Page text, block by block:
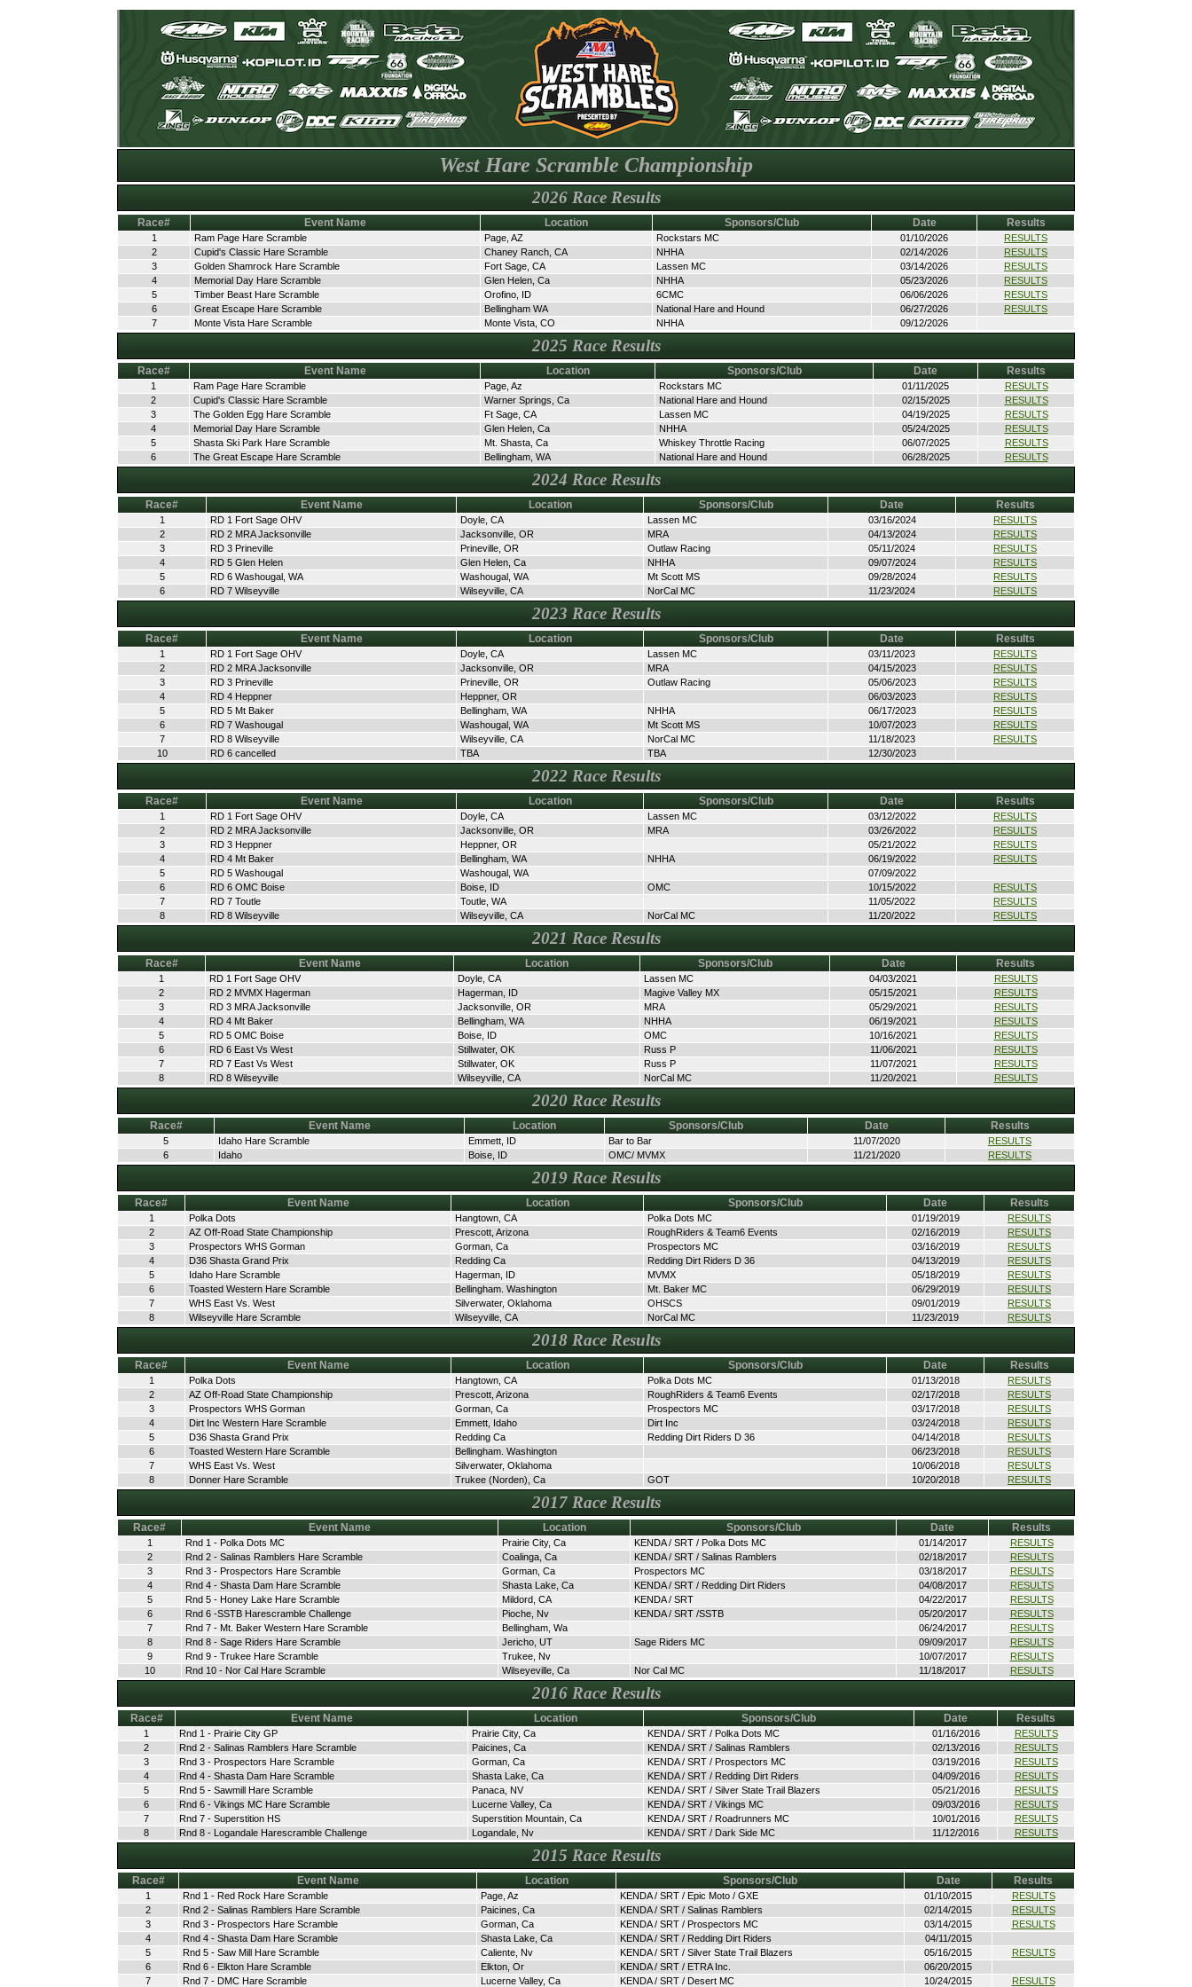
West Hare Scramble Championship
2026 Race Results
Race# Event Name Location Sponsors/Club Date Results
1 Ram Page Hare Scramble Page, AZ Rockstars MC 01/10/2026
RESULTS
2
Cupid's Classic Hare Scramble Chaney Ranch, CA NHHA 02/14/2026
RESULTS
3
Golden Shamrock Hare Scramble Fort Sage, CA Lassen MC 03/14/2026
RESULTS
4
Memorial Day Hare Scramble Glen Helen, Ca NHHA 05/23/2026
RESULTS
5
Timber Beast Hare Scramble Orofino, ID 6CMC 06/06/2026
RESULTS
6
Great Escape Hare Scramble Bellingham WA National Hare and Hound 06/27/2026
RESULTS
7
Monte Vista Hare Scramble Monte Vista, CO NHHA 09/12/2026
2025 Race Results
Race# Event Name Location Sponsors/Club Date Results
1 Ram Page Hare Scramble Page, Az Rockstars MC 01/11/2025
RESULTS
2
Cupid's Classic Hare Scramble Warner Springs, Ca National Hare and Hound 02/15/2025
RESULTS
3
The Golden Egg Hare Scramble Ft Sage, CA Lassen MC 04/19/2025
RESULTS
4
Memorial Day Hare Scramble Glen Helen, Ca NHHA 05/24/2025
RESULTS
5
Shasta Ski Park Hare Scramble Mt. Shasta, Ca Whiskey Throttle Racing 06/07/2025
RESULTS
6
The Great Escape Hare Scramble Bellingham, WA National Hare and Hound 06/28/2025 RESULTS
2024 Race Results
Race# Event Name Location Sponsors/Club Date Results
1 RD 1 Fort Sage OHV Doyle, CA Lassen MC 03/16/2024
RESULTS
2
RD 2 MRA Jacksonville Jacksonville, OR MRA 04/13/2024
RESULTS
3
RD 3 Prineville Prineville, OR Outlaw Racing 05/11/2024
RESULTS
4
RD 5 Glen Helen Glen Helen, Ca NHHA 09/07/2024
RESULTS
5
RD 6 Washougal, WA Washougal, WA Mt Scott MS 09/28/2024
RESULTS
6
RD 7 Wilseyville Wilseyville, CA NorCal MC 11/23/2024 RESULTS
2023 Race Results
Race# Event Name Location Sponsors/Club Date Results
1 RD 1 Fort Sage OHV Doyle, CA Lassen MC 03/11/2023
RESULTS
2
RD 2 MRA Jacksonville Jacksonville, OR MRA 04/15/2023
RESULTS
3
RD 3 Prineville Prineville, OR Outlaw Racing 05/06/2023
RESULTS
4
RD 4 Heppner Heppner, OR 06/03/2023
RESULTS
5
RD 5 Mt Baker Bellingham, WA NHHA 06/17/2023
RESULTS
6
RD 7 Washougal Washougal, WA Mt Scott MS 10/07/2023
RESULTS
7
RD 8 Wilseyville Wilseyville, CA NorCal MC 11/18/2023
RESULTS
10
RD 6 cancelled TBA TBA 12/30/2023
2022 Race Results
Race# Event Name Location Sponsors/Club Date Results
1 RD 1 Fort Sage OHV Doyle, CA Lassen MC 03/12/2022
RESULTS
2
RD 2 MRA Jacksonville Jacksonville, OR MRA 03/26/2022
RESULTS
3
RD 3 Heppner Heppner, OR 05/21/2022
RESULTS
4
RD 4 Mt Baker Bellingham, WA NHHA 06/19/2022
RESULTS
5
RD 5 Washougal Washougal, WA
07/09/2022
6
RD 6 OMC Boise Boise, ID OMC 10/15/2022
RESULTS
7
RD 7 Toutle Toutle, WA 11/05/2022
RESULTS
8
RD 8 Wilseyville Wilseyville, CA NorCal MC 11/20/2022 RESULTS
2021 Race Results
Race# Event Name Location Sponsors/Club Date Results
1 RD 1 Fort Sage OHV Doyle, CA Lassen MC 04/03/2021
RESULTS
2
RD 2 MVMX Hagerman Hagerman, ID Magive Valley MX 05/15/2021
RESULTS
3
RD 3 MRA Jacksonville Jacksonville, OR MRA 05/29/2021
RESULTS
4
RD 4 Mt Baker Bellingham, WA NHHA 06/19/2021
RESULTS
5
RD 5 OMC Boise Boise, ID OMC 10/16/2021
RESULTS
6
RD 6 East Vs West Stillwater, OK Russ P 11/06/2021
RESULTS
7
RD 7 East Vs West Stillwater, OK Russ P 11/07/2021
RESULTS
8
RD 8 Wilseyville Wilseyville, CA NorCal MC 11/20/2021 RESULTS
2020 Race Results
Race# Event Name Location Sponsors/Club Date Results
5 Idaho Hare Scramble Emmett, ID Bar to Bar 11/07/2020
RESULTS
6
Idaho Boise, ID OMC/ MVMX 11/21/2020 RESULTS
2019 Race Results
Race# Event Name Location Sponsors/Club Date Results
1 Polka Dots Hangtown, CA Polka Dots MC 01/19/2019
RESULTS
2
AZ Off-Road State Championship Prescott, Arizona RoughRiders & Team6 Events 02/16/2019
RESULTS
3
Prospectors WHS Gorman Gorman, Ca Prospectors MC 03/16/2019
RESULTS
4
D36 Shasta Grand Prix Redding Ca Redding Dirt Riders D 36 04/13/2019
RESULTS
5
Idaho Hare Scramble Hagerman, ID MVMX 05/18/2019
RESULTS
6
Toasted Western Hare Scramble Bellingham. Washington Mt. Baker MC 06/29/2019
RESULTS
7
WHS East Vs. West Silverwater, Oklahoma OHSCS 09/01/2019
RESULTS
8
Wilseyville Hare Scramble Wilseyville, CA NorCal MC 11/23/2019 RESULTS
2018 Race Results
Race# Event Name Location Sponsors/Club Date Results
1 Polka Dots Hangtown, CA Polka Dots MC 01/13/2018
RESULTS
2
AZ Off-Road State Championship Prescott, Arizona RoughRiders & Team6 Events 02/17/2018
RESULTS
3
Prospectors WHS Gorman Gorman, Ca Prospectors MC 03/17/2018
RESULTS
4
Dirt Inc Western Hare Scramble Emmett, Idaho Dirt Inc 03/24/2018
RESULTS
5
D36 Shasta Grand Prix Redding Ca Redding Dirt Riders D 36 04/14/2018
RESULTS
6
Toasted Western Hare Scramble Bellingham. Washington 06/23/2018
RESULTS
7
WHS East Vs. West Silverwater, Oklahoma 10/06/2018
RESULTS
8
Donner Hare Scramble Trukee (Norden), Ca GOT 10/20/2018 RESULTS
2017 Race Results
Race# Event Name Location Sponsors/Club Date Results
1 Rnd 1 - Polka Dots MC Prairie City, Ca KENDA / SRT / Polka Dots MC 01/14/2017
RESULTS
2
Rnd 2 - Salinas Ramblers Hare Scramble Coalinga, Ca KENDA / SRT / Salinas Ramblers 02/18/2017
RESULTS
3
Rnd 3 - Prospectors Hare Scramble Gorman, Ca Prospectors MC 03/18/2017
RESULTS
4
Rnd 4 - Shasta Dam Hare Scramble Shasta Lake, Ca KENDA / SRT / Redding Dirt Riders 04/08/2017
RESULTS
5
Rnd 5 - Honey Lake Hare Scramble Mildord, CA KENDA / SRT 04/22/2017
RESULTS
6
Rnd 6 -SSTB Harescramble Challenge Pioche, Nv KENDA / SRT /SSTB 05/20/2017
RESULTS
7
Rnd 7 - Mt. Baker Western Hare Scramble Bellingham, Wa 06/24/2017
RESULTS
8
Rnd 8 - Sage Riders Hare Scramble Jericho, UT Sage Riders MC 09/09/2017
RESULTS
9
Rnd 9 - Trukee Hare Scramble Trukee, Nv 10/07/2017
RESULTS
10
Rnd 10 - Nor Cal Hare Scramble Wilseyeville, Ca Nor Cal MC 11/18/2017 RESULTS
2016 Race Results
Race# Event Name Location Sponsors/Club Date Results
1 Rnd 1 - Prairie City GP Prairie City, Ca KENDA / SRT / Polka Dots MC 01/16/2016
RESULTS
2
Rnd 2 - Salinas Ramblers Hare Scramble Paicines, Ca KENDA / SRT / Salinas Ramblers 02/13/2016
RESULTS
3
Rnd 3 - Prospectors Hare Scramble Gorman, Ca KENDA / SRT / Prospectors MC 03/19/2016
RESULTS
4
Rnd 4 - Shasta Dam Hare Scramble Shasta Lake, Ca KENDA / SRT / Redding Dirt Riders 04/09/2016
RESULTS
5
Rnd 5 - Sawmill Hare Scramble Panaca, NV KENDA / SRT / Silver State Trail Blazers 05/21/2016
RESULTS
6
Rnd 6 - Vikings MC Hare Scramble Lucerne Valley, Ca KENDA / SRT / Vikings MC 09/03/2016
RESULTS
7
Rnd 7 - Superstition HS Superstition Mountain, Ca KENDA / SRT / Roadrunners MC 10/01/2016
RESULTS
8
Rnd 8 - Logandale Harescramble Challenge Logandale, Nv KENDA / SRT / Dark Side MC 11/12/2016 RESULTS
2015 Race Results
Race# Event Name Location Sponsors/Club Date Results
1 Rnd 1 - Red Rock Hare Scramble Page, Az KENDA / SRT / Epic Moto / GXE 01/10/2015
RESULTS
2
Rnd 2 - Salinas Ramblers Hare Scramble Paicines, Ca KENDA / SRT / Salinas Ramblers 02/14/2015
RESULTS
3
Rnd 3 - Prospectors Hare Scramble Gorman, Ca KENDA / SRT / Prospectors MC 03/14/2015
RESULTS
4
Rnd 4 - Shasta Dam Hare Scramble Shasta Lake, Ca KENDA / SRT / Redding Dirt Riders
04/11/2015
5
Rnd 5 - Saw Mill Hare Scramble Caliente, Nv KENDA / SRT / Silver State Trail Blazers 05/16/2015
RESULTS
6
Rnd 6 - Elkton Hare Scramble Elkton, Or KENDA / SRT / ETRA Inc.
06/20/2015
7
Rnd 7 - DMC Hare Scramble Lucerne Valley, Ca KENDA / SRT / Desert MC 10/24/2015 RESULTS